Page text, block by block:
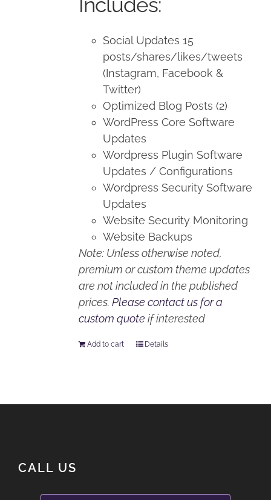
Social Updates 15
posts/shares/likes/tweets
(Instagram, Facebook &
Twitter)
Optimized Blog Posts (2)
WordPress Core Software
Updates
Wordpress Plugin Software
Updates / Configurations
Wordpress Security Software
Updates
Website Security Monitoring
Website Backups
Note: Unless otherwise noted,
premium or custom theme updates
are not included in the published
prices.Please contact us for a
custom quote if interested
Add to cart Details
CALL US